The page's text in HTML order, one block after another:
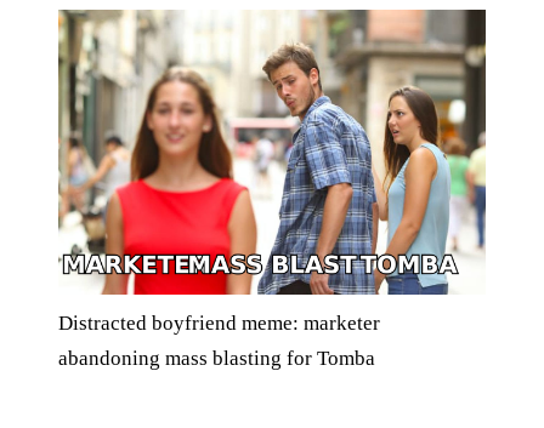
Distracted boyfriend meme: marketer
abandoning mass blasting for Tomba